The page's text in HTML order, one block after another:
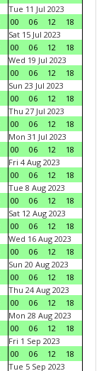
Tue 11 Jul 2023
00
06 12
18
Sat 15 Jul 2023
00
06 12
18
Wed 19 Jul 2023
00
06 12
18
Sun 23 Jul 2023
00
06 12
18
Thu 27 Jul 2023
00
06 12
18
Mon 31 Jul 2023
00
06 12
18
Fri 4 Aug 2023
00
06 12
18
Tue 8 Aug 2023
00
06 12
18
Sat 12 Aug 2023
00
06 12
18
Wed 16 Aug 2023
00
06 12
18
Sun 20 Aug 2023
00
06 12
18
Thu 24 Aug 2023
00
06 12
18
Mon 28 Aug 2023
00
06 12
18
Fri 1 Sep 2023
00
06 12
18
Tue 5 Sep 2023